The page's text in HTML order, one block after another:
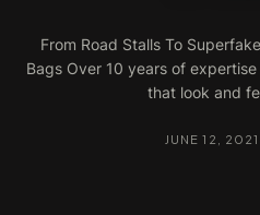
From Road Stalls To
Bags Over 10 years of
that look and
JUNE 12, 2021